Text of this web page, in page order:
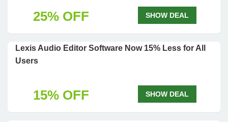
25% OFF SHOW DEAL
Lexis Audio Editor Software Now 15% Less for All
Users
15% OFF SHOW DEAL